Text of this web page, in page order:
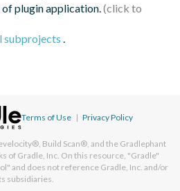
plugin application.
subprojects .
Terms of Use | Privacy Policy
Build Scan®, and the Gradlephant
of Gradle, Inc. On this resource, "Gradle"
and does not reference Gradle, Inc. and/or
subsidiaries.